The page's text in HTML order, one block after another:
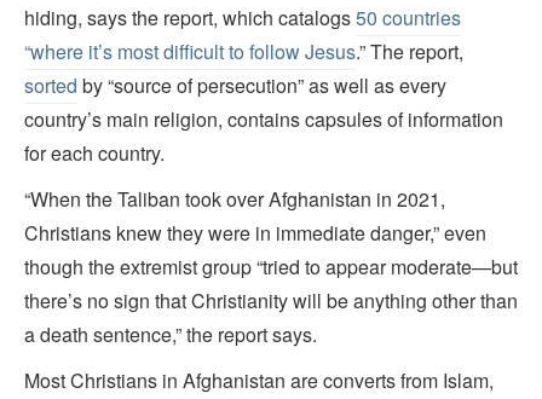
hiding, says the report, which catalogs50 countries
“where it’s most difficult to follow Jesus.” The report,
sorted by “source of persecution” as well as every
country’s main religion, contains capsules of information
for each country.
“When the Taliban took over Afghanistan in 2021,
Christians knew they were in immediate danger,” even
though the extremist group “tried to appear moderate—but
there’s no sign that Christianity will be anything other than
a death sentence,” the report says.
Most Christians in Afghanistan are converts from Islam,